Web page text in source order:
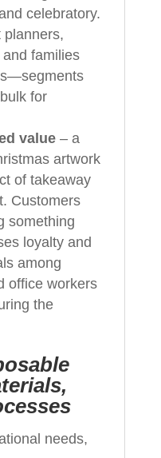
celebratory.
planners,
families
for
value– a
artwork
of takeaway
Customers
something
loyalty and
among
office workers
the
needs,